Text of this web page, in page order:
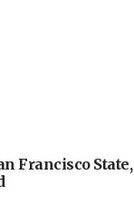
Francisco State,